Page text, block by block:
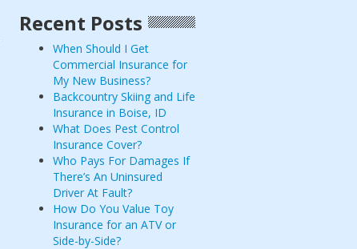
Recent Posts
When Should I Get
Commercial Insurance for
My New Business?
Backcountry Skiing and Life
Insurance in Boise, ID
What Does Pest Control
Insurance Cover?
Who Pays For Damages If
There’s An Uninsured
Driver At Fault?
How Do You Value Toy
Insurance for an ATV or
Side-by-Side?